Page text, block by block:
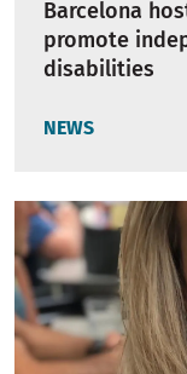
Barcelona
promote
disabilities
NEWS